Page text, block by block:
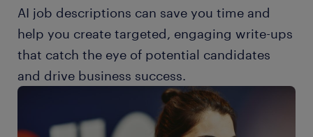
AI job descriptions can save you time and
help you create targeted, engaging write-ups
that catch the eye of potential candidates
and drive business success.